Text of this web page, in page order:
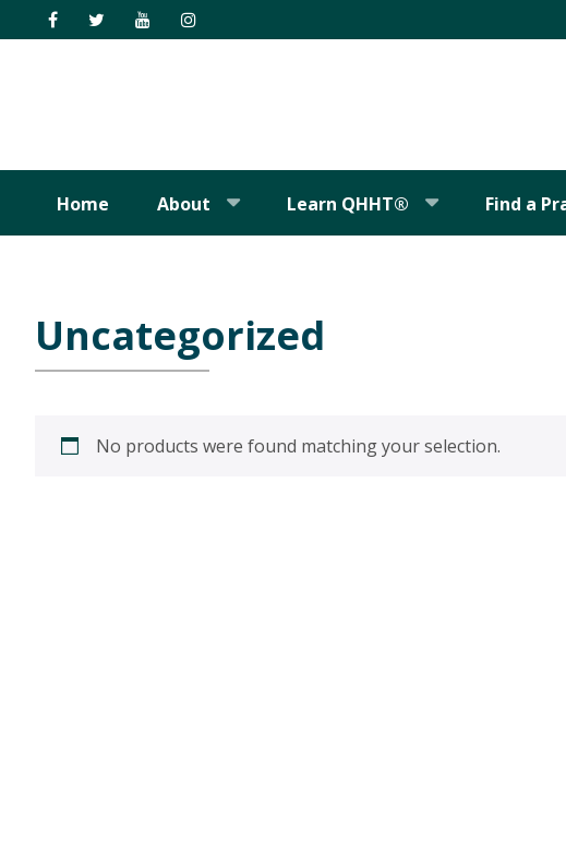
to
to
to
to
Home About Learn QHHT® Find a
Uncategorized
No products were found matching your selection.